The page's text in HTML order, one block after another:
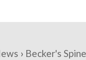
Becker's